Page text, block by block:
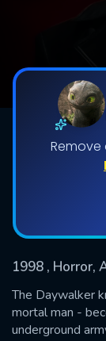
1998 , Horror,
The Daywalker
mortal man -
underground